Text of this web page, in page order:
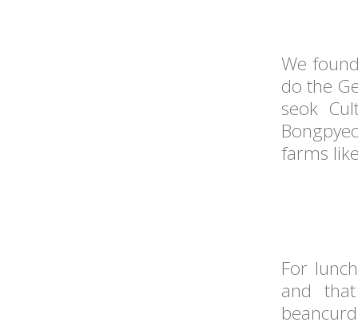
We
do the
seok
farms
For
and